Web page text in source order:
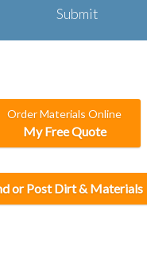
Order Materials Online
My Free Quote
or Post Dirt & Materials